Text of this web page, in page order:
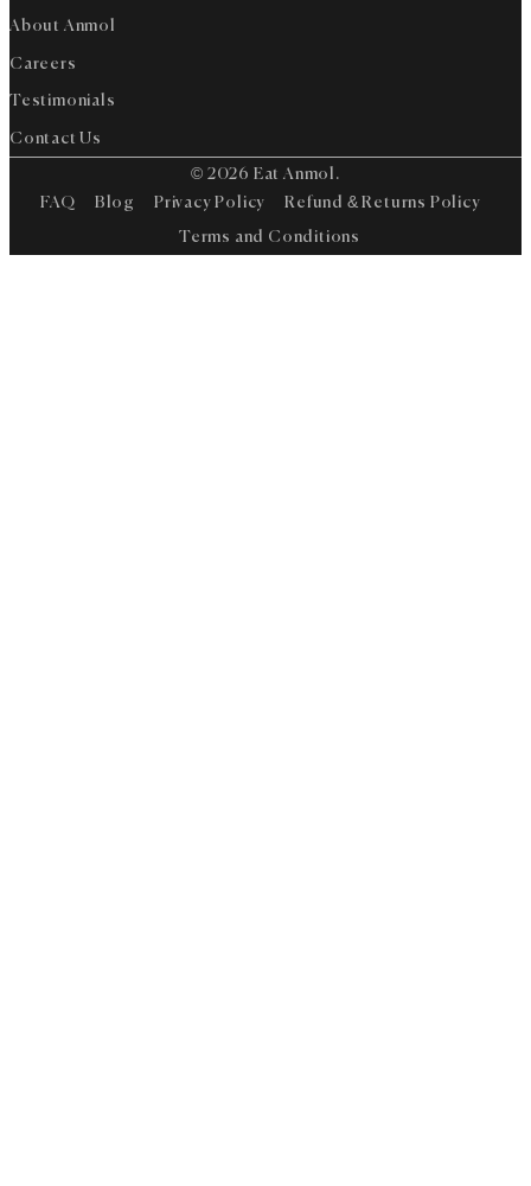
About Anmol
Careers
Testimonials
Contact Us
© 2026 Eat Anmol.
FAQ
Blog Privacy Policy Refund & Returns Policy
Terms and Conditions